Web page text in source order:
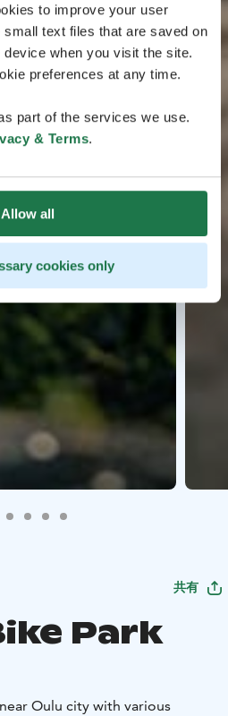
to improve your user
text files that are saved on
when you visit the site.
preferences at any time.
part of the services we use.
& Terms.
Allow all
cookies only
共有
Park
Oulu city with various